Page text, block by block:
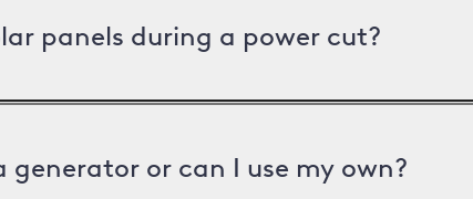
panels during a power cut?
generator or can I use my own?